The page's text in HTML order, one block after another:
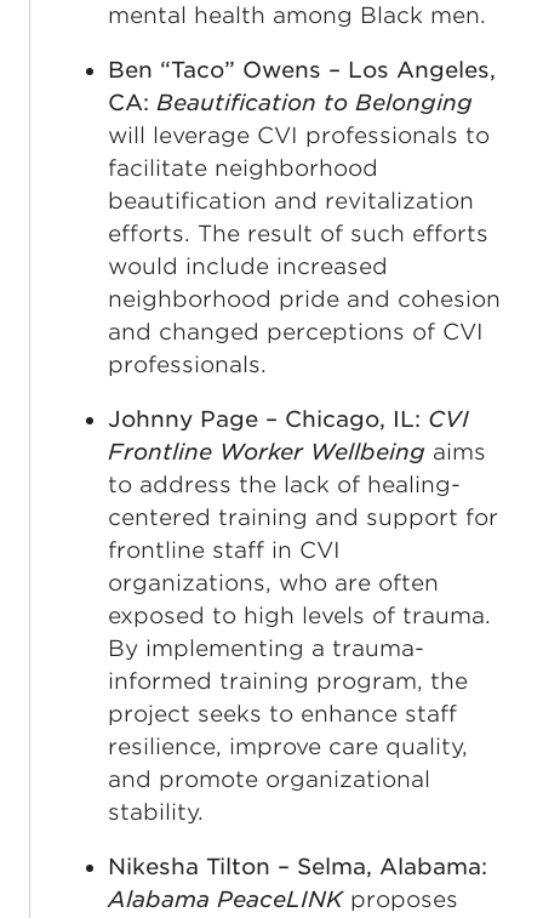
mental health among Black men.
Ben “Taco” Owens – Los Angeles,
CA: Beautification to Belonging
will leverage CVI professionals to
facilitate neighborhood
beautification and revitalization
efforts. The result of such efforts
would include increased
neighborhood pride and cohesion
and changed perceptions of CVI
professionals.
Johnny Page – Chicago, IL: CVI
Frontline Worker Wellbeingaims
to address the lack of healing-
centered training and support for
frontline staff in CVI
organizations, who are often
exposed to high levels of trauma.
By implementing a trauma-
informed training program, the
project seeks to enhance staff
resilience, improve care quality,
and promote organizational
stability.
Nikesha Tilton – Selma, Alabama:
Alabama PeaceLINKproposes